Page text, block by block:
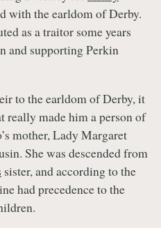
with the earldom of Derby.
as a traitor some years
and supporting Perkin
to the earldom of Derby, it
really made him a person of
mother, Lady Margaret
She was descended from
sister, and according to the
had precedence to the